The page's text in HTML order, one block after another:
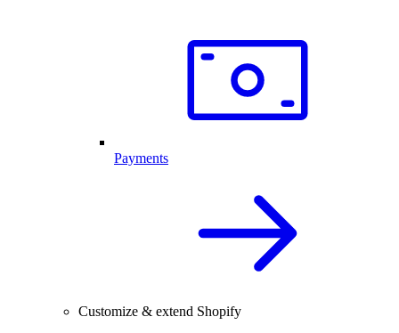
Payments
Customize & extend Shopify